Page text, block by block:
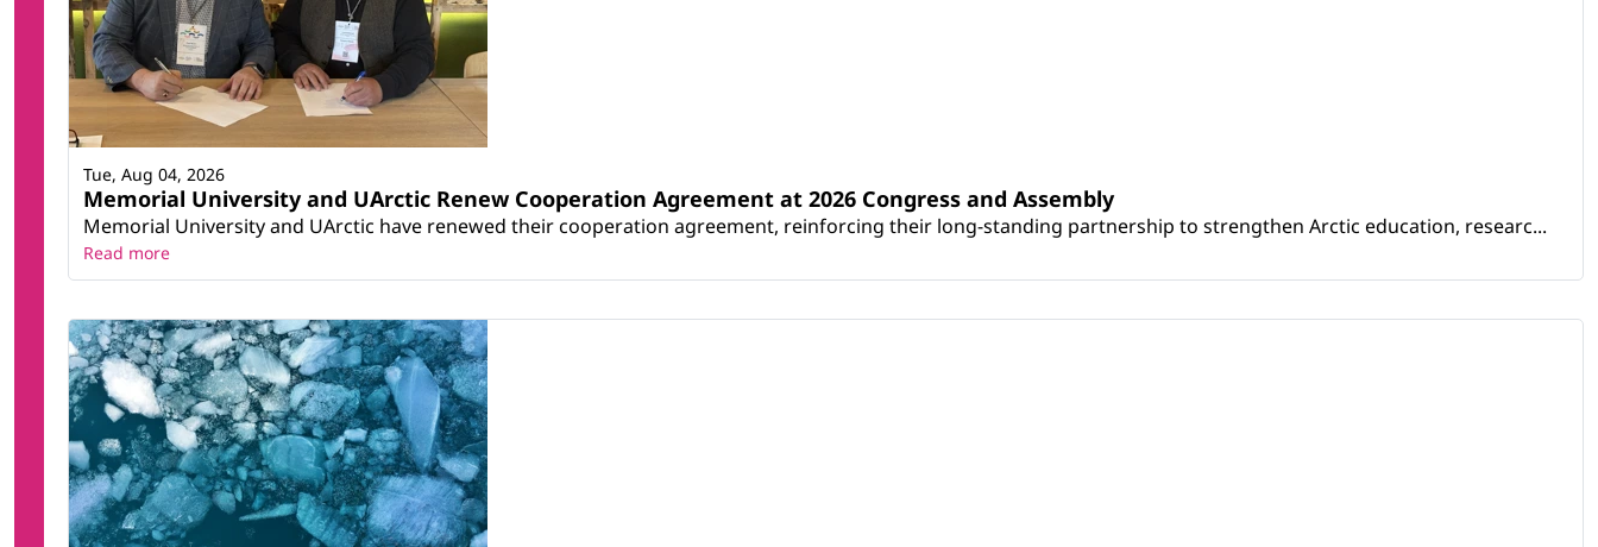
Memorial University and UArctic Renew Cooperation Agreement at 2026 Congress and Assembly
Memorial University and UArctic have renewed their cooperation agreement, reinforcing their long-standing partnership to strengthen Arctic education, researc...
Tue, Aug 04, 2026
Read more